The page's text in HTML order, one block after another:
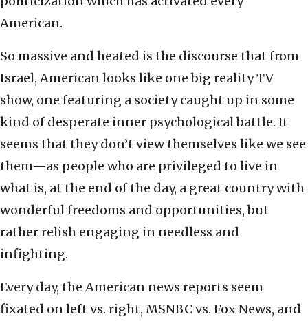
American.
So massive and heated is the discourse that from
Israel, American looks like one big reality TV
show, one featuring a society caught up in some
kind of desperate inner psychological battle. It
seems that they don’t view themselves like we see
them—as people who are privileged to live in
what is, at the end of the day, a great country with
wonderful freedoms and opportunities, but
rather relish engaging in needless and
infighting.
Every day, the American news reports seem
fixated on left vs. right, MSNBC vs. Fox News, and